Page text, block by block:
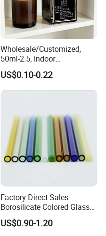
Wholesale/Customized,
50ml-2.5, Indoor
Aromatherapy Bottling,
Fragrance Expanding
Bottling, Sub-Bottling,
Bottles
US$0.10-0.22
Factory Direct Sales
Borosilicate Colored Glass
Tube Suppliers Pipes 3.3
US$0.90-1.20